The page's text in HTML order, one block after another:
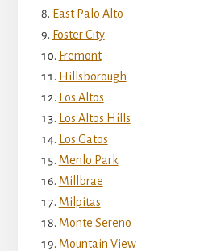
East Palo Alto
Foster City
Fremont
Hillsborough
Los Altos
Los Altos Hills
Los Gatos
Menlo Park
Millbrae
Milpitas
Monte Sereno
Mountain View